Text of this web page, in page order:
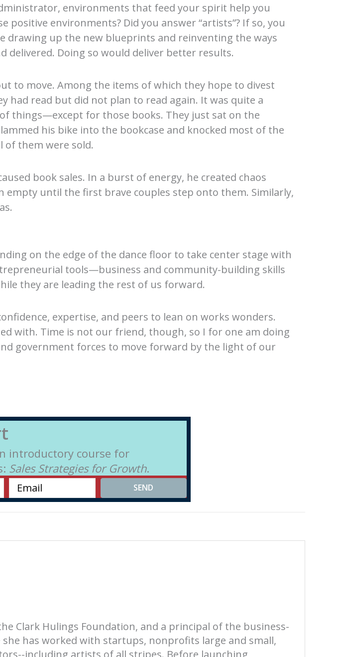
environments that feed your spirit help you
environments? Did you answer “artists”? If so, you
drawing up the new blueprints and reinventing the ways
delivered. Doing so would deliver better results.
to move. Among the items of which they hope to divest
had read but did not plan to read again. It was quite a
things—except for those books. They just sat on the
his bike into the bookcase and knocked most of the
of them were sold.
book sales. In a burst of energy, he created chaos
until the first brave couples step onto them. Similarly,
on the edge of the dance floor to take center stage with
tools—business and community-building skills
they are leading the rest of us forward.
expertise, and peers to lean on works wonders.
with. Time is not our friend, though, so I for one am doing
government forces to move forward by the light of our
introductory course for
Sales Strategies for Growth.
SEND
Clark Hulings Foundation, and a principal of the business-
she has worked with startups, nonprofits large and small,
including artists of all stripes. Before launching